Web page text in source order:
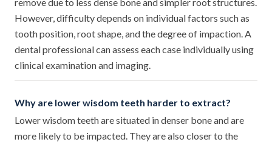
However, difficulty depends on individual factors such as
tooth position, root shape, and the degree of impaction. A
dental professional can assess each case individually using
clinical examination and imaging.
Why are lower wisdom teeth harder to extract?
Lower wisdom teeth are situated in denser bone and are
more likely to be impacted. They are also closer to the